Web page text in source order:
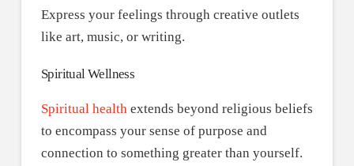
Express your feelings through creative outlets
like art, music, or writing.
Spiritual Wellness
Spiritual healthextends beyond religious beliefs
to encompass your sense of purpose and
connection to something greater than yourself.